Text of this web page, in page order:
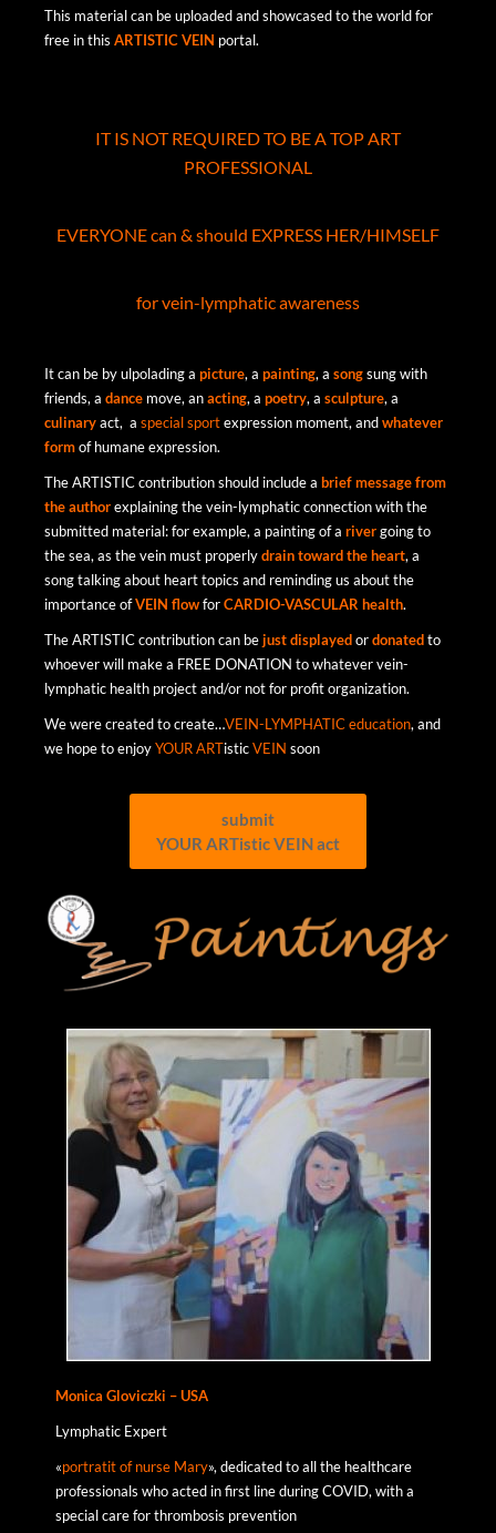
This material can be uploaded and showcased to the world for
free in this ARTISTIC VEIN portal.
IT IS NOT REQUIRED TO BE A TOP ART
PROFESSIONAL
EVERYONE can & should EXPRESS HER/HIMSELF
for vein-lymphatic awareness
It can be by ulpolading a picture, a painting, a songsung with
friends, a dance move, anacting, a poetry, a sculpture, a
culinaryact, a special sportexpression moment, andwhatever
formof humane expression.
The ARTISTIC contribution should include a briefmessagefrom
theauthorexplaining the vein-lymphatic connection with the
submitted material: for example, a painting of a rivergoing to
the sea, as the vein must properlydraintowardtheheart, a
song talking about heart topics and reminding us about the
importance ofVEIN flowforCARDIO-VASCULAR health.
The ARTISTIC contribution can bejustdisplayedordonatedto
whoever will make a FREE DONATION to whatever vein-
lymphatic health project and/or not for profit organization.
We were created to create…VEIN-LYMPHATIC education, and
we hope to enjoyYOUR ARTisticVEIN soon
submit
YOUR ARTistic VEIN act
Monica Gloviczki – USA
Lymphatic Expert
«portratit of nurse Mary», dedicated to all the healthcare
professionals who acted in first line during COVID, with a
special care for thrombosis prevention